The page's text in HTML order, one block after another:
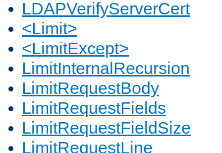
LDAPVerifyServerCert
<Limit>
<LimitExcept>
LimitInternalRecursion
LimitRequestBody
LimitRequestFields
LimitRequestFieldSize
LimitRequestLine